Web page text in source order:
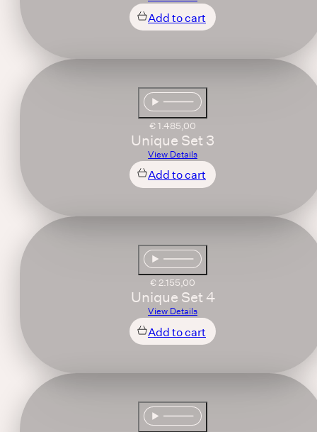
Add to cart
€1.485,00
Unique Set 3
View Details
Add to cart
€2.155,00
Unique Set 4
View Details
Add to cart